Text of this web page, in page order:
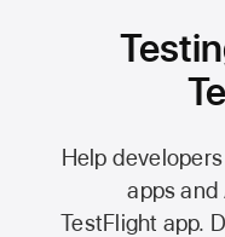
Help
apps and
TestFlight app.